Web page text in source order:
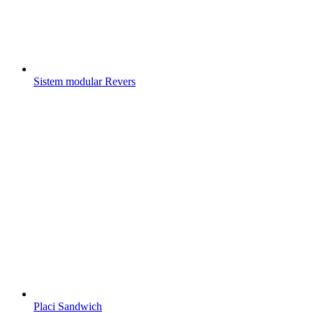
Sistem modular Revers
Placi Sandwich